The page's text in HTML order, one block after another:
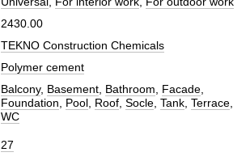
2430.00
TEKNO Construction Chemicals
Polymer cement
Balcony, Basement Bathroom Facade
Foundation
Pool Roof Socle Tank Terrace
WC
27